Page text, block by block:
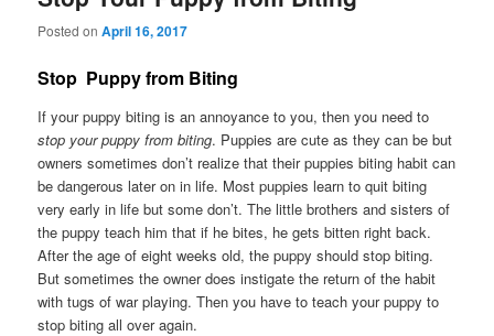
Posted onApril 16, 2017
Stop Puppy from Biting
If your puppy biting is an annoyance to you, then you need to
stop your puppy from biting. Puppies are cute as they can be but
owners sometimes don’t realize that their puppies biting habit can
be dangerous later on in life. Most puppies learn to quit biting
very early in life but some don’t. The little brothers and sisters of
the puppy teach him that if he bites, he gets bitten right back.
After the age of eight weeks old, the puppy should stop biting.
But sometimes the owner does instigate the return of the habit
with tugs of war playing. Then you have to teach your puppy to
stop biting all over again.